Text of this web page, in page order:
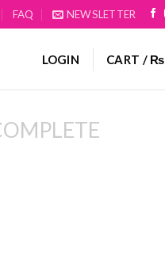
FAQ NEWSLETTER
LOGIN CART / ₨